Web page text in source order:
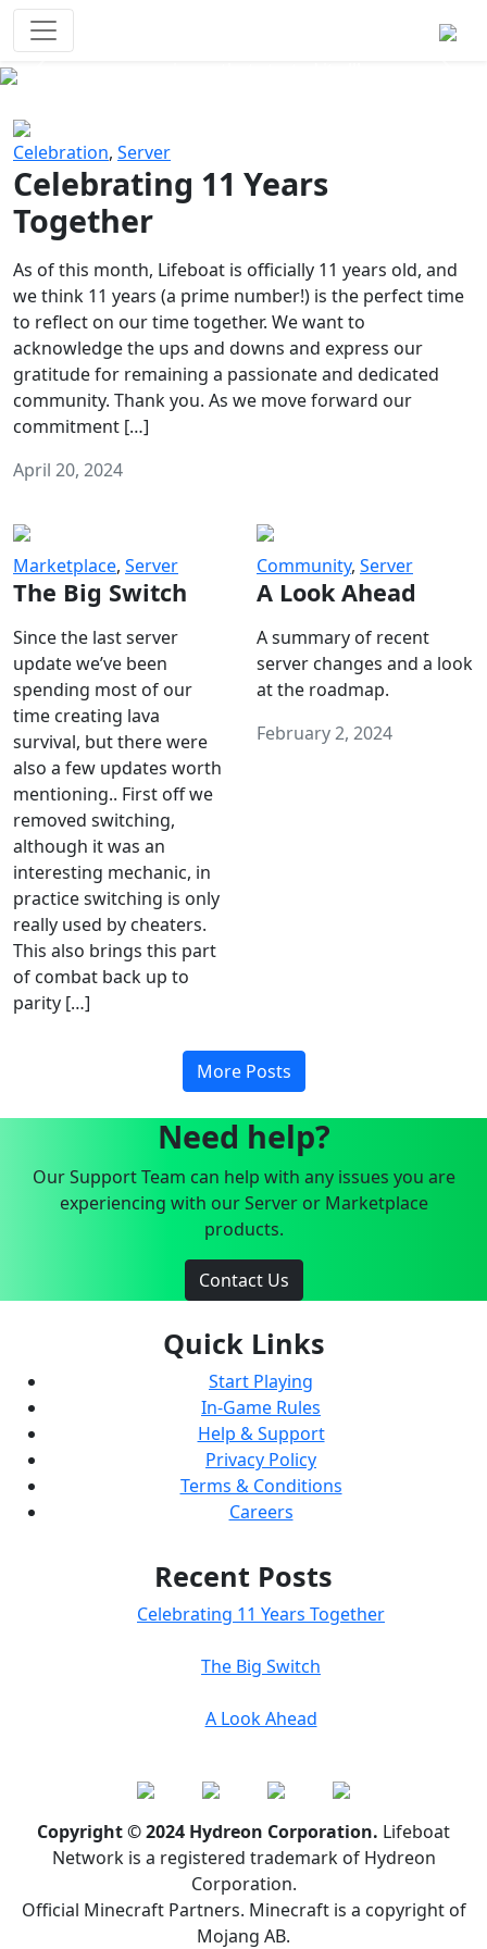
Celebration, Server
Celebrating 11 Years
Together
As of this month, Lifeboat is officially 11 years old, and
we think 11 years (a prime number!) is the perfect time
to reflect on our time together. We want to
acknowledge the ups and downs and express our
gratitude for remaining a passionate and dedicated
community. Thank you. As we move forward our
commitment […]
April 20, 2024
Marketplace, Server
The Big Switch
Since the last server
update we’ve been
spending most of our
time creating lava
survival, but there were
also a few updates worth
mentioning.. First off we
removed switching,
although it was an
interesting mechanic, in
practice switching is only
really used by cheaters.
This also brings this part
of combat back up to
parity […]
Community, Server
A Look Ahead
A summary of recent
server changes and a look
at the roadmap.
February 2, 2024
More Posts
Need help?
Our Support Team can help with any issues you are
experiencing with our Server or Marketplace
products.
Contact Us
Quick Links
Start Playing
In-Game Rules
Help & Support
Privacy Policy
Terms & Conditions
Careers
Recent Posts
Celebrating 11 Years Together
The Big Switch
A Look Ahead
Copyright © 2024 Hydreon Corporation. Lifeboat
Network is a registered trademark of Hydreon
Corporation.
Official Minecraft Partners. Minecraft is a copyright of
Mojang AB.